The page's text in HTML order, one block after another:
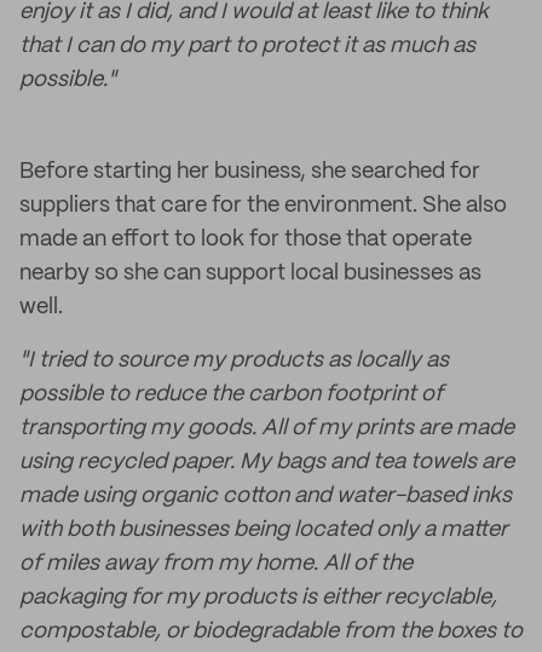
enjoy it as I did, and I would at least like to think
that I can do my part to protect it as much as
possible."
Before starting her business, she searched for
suppliers that care for the environment. She also
made an effort to look for those that operate
nearby so she can support local businesses as
well.
"I tried to source my products as locally as
possible to reduce the carbon footprint of
transporting my goods. All of my prints are made
using recycled paper. My bags and tea towels are
made using organic cotton and water-based inks
with both businesses being located only a matter
of miles away from my home. All of the
packaging for my products is either recyclable,
compostable, or biodegradable from the boxes to